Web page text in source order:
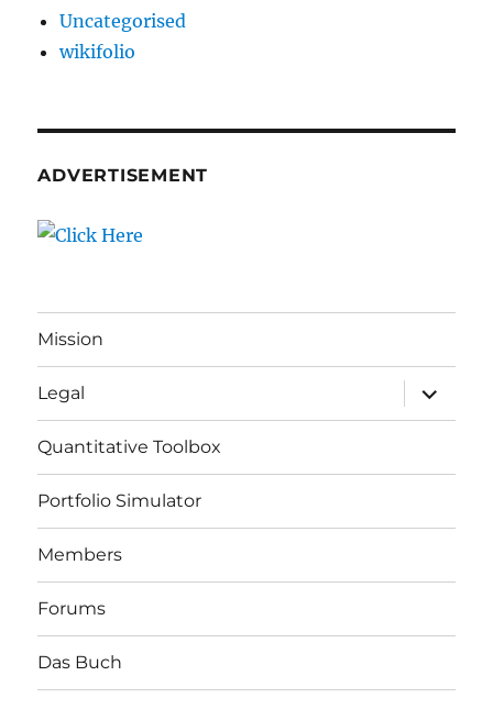
Uncategorised
wikifolio
ADVERTISEMENT
Mission
Legal
expand
child
menu
Quantitative Toolbox
Portfolio Simulator
Members
Forums
Das Buch